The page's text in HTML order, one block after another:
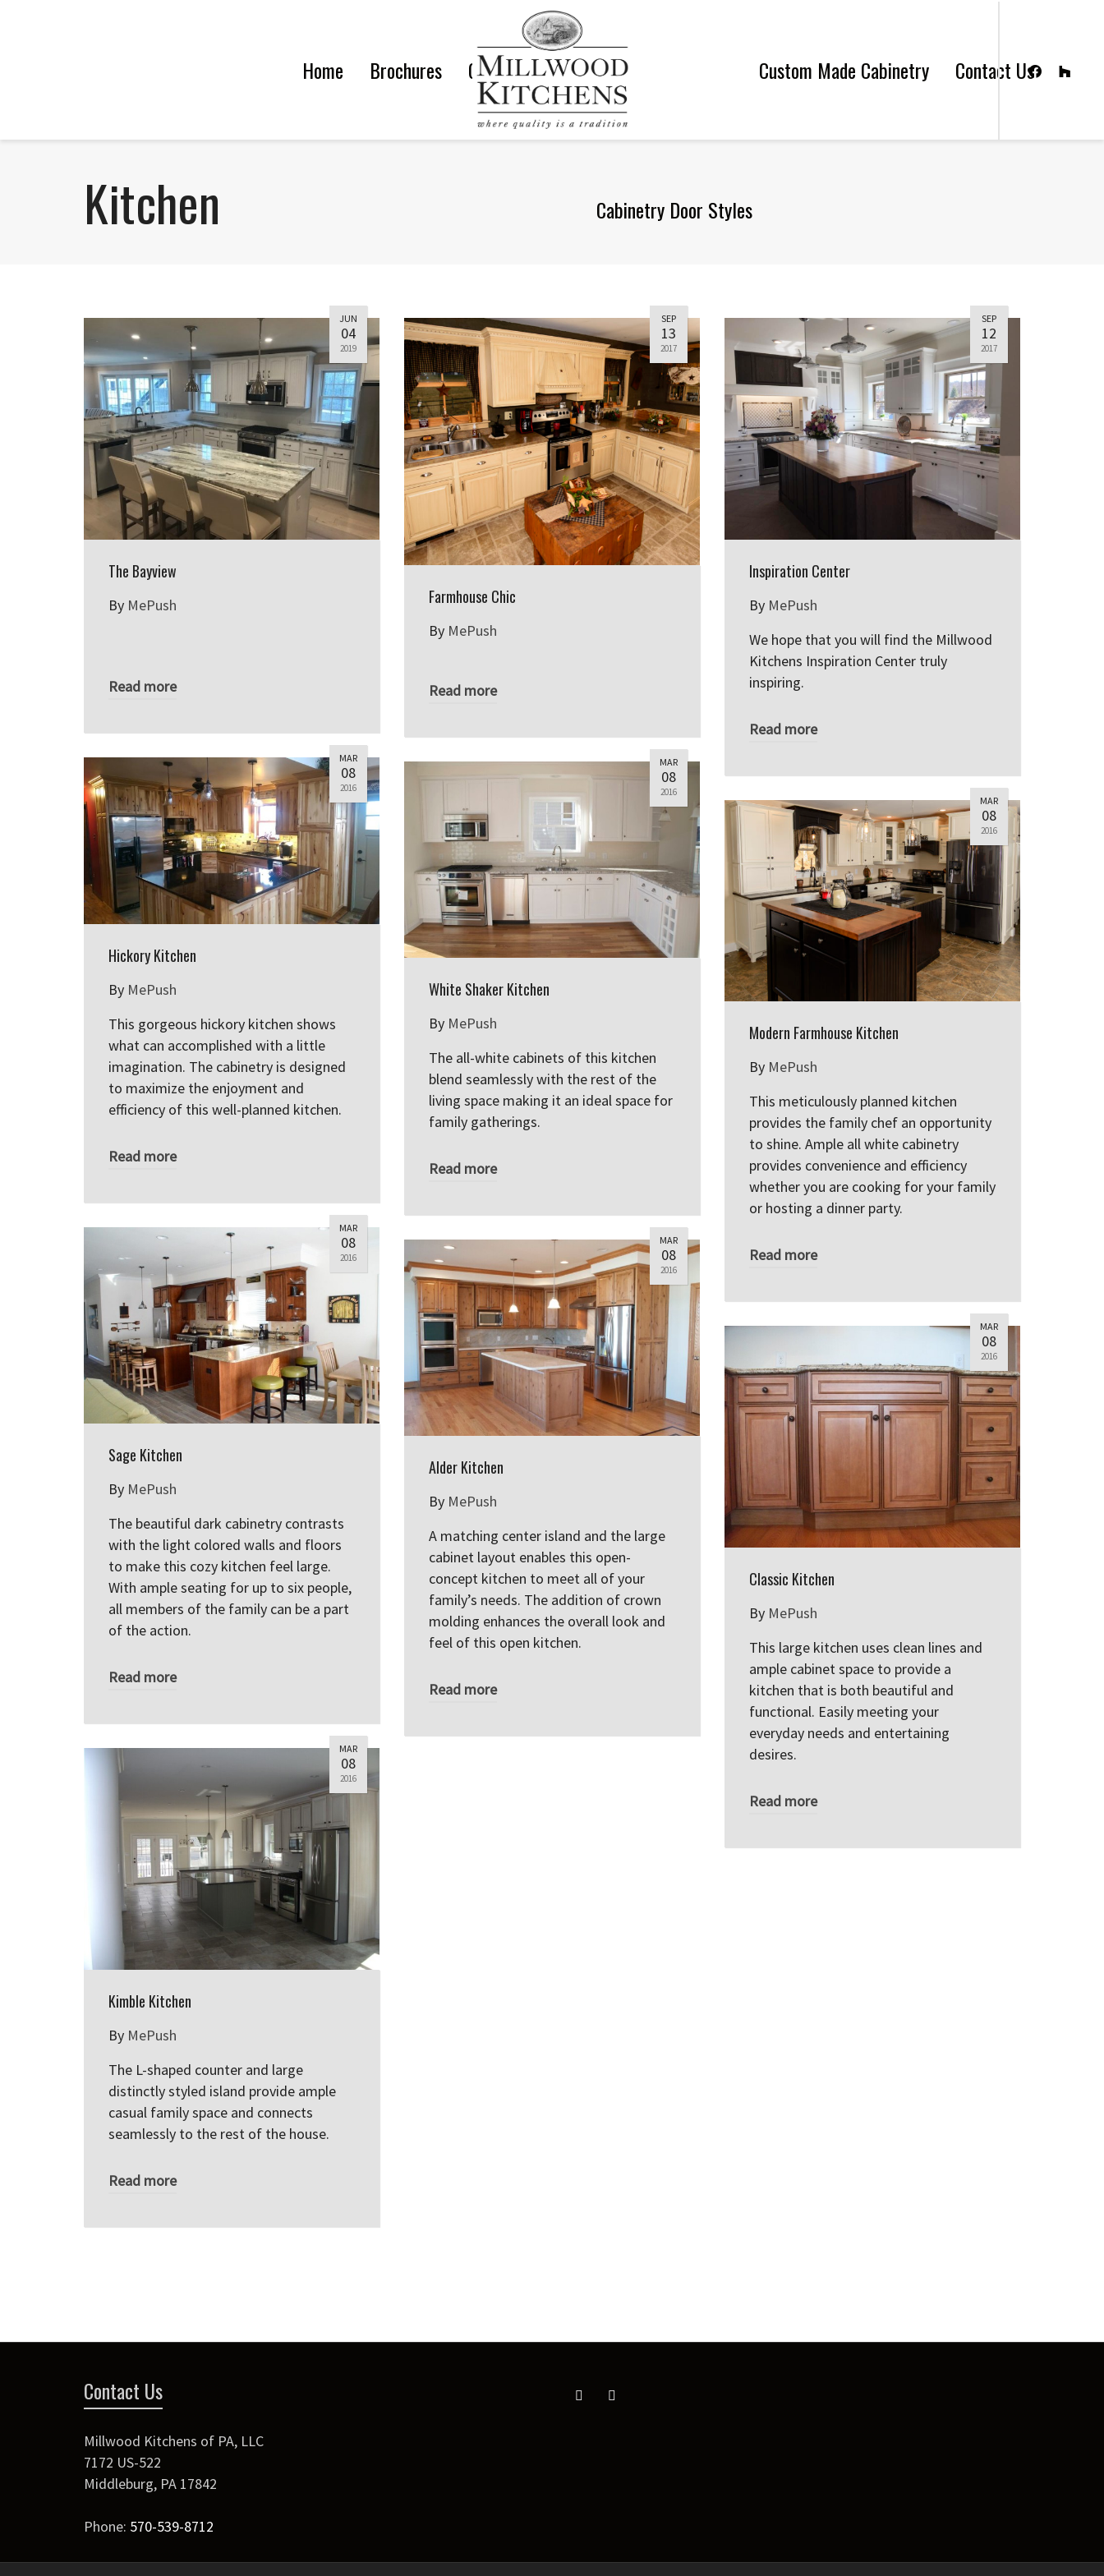
Home Brochures Gallery Custom Made Cabinetry Contact Us
Cabinetry Door Styles
Kitchen
JUN
04
2019
The Bayview
By MePush
Read more
SEP
13
2017
Farmhouse Chic
By MePush
Read more
SEP
12
2017
Inspiration Center
By MePush
We hope that you will find the Millwood
Kitchens Inspiration Center truly
inspiring.
Read more
MAR
08
2016
Hickory Kitchen
By MePush
This gorgeous hickory kitchen shows
what can accomplished with a little
imagination. The cabinetry is designed
to maximize the enjoyment and
efficiency of this well-planned kitchen.
Read more
MAR
08
2016
White Shaker Kitchen
By MePush
The all-white cabinets of this kitchen
blend seamlessly with the rest of the
living space making it an ideal space for
family gatherings.
Read more
MAR
08
2016
Modern Farmhouse Kitchen
By MePush
This meticulously planned kitchen
provides the family chef an opportunity
to shine. Ample all white cabinetry
provides convenience and efficiency
whether you are cooking for your family
or hosting a dinner party.
Read more
MAR
08
2016
Sage Kitchen
By MePush
The beautiful dark cabinetry contrasts
with the light colored walls and floors
to make this cozy kitchen feel large.
With ample seating for up to six people,
all members of the family can be a part
of the action.
Read more
MAR
08
2016
Alder Kitchen
By MePush
A matching center island and the large
cabinet layout enables this open-
concept kitchen to meet all of your
family’s needs. The addition of crown
molding enhances the overall look and
feel of this open kitchen.
Read more
MAR
08
2016
Classic Kitchen
By MePush
This large kitchen uses clean lines and
ample cabinet space to provide a
kitchen that is both beautiful and
functional. Easily meeting your
everyday needs and entertaining
desires.
Read more
MAR
08
2016
Kimble Kitchen
By MePush
The L-shaped counter and large
distinctly styled island provide ample
casual family space and connects
seamlessly to the rest of the house.
Read more
Contact Us
Millwood Kitchens of PA, LLC
7172 US-522
Middleburg, PA 17842
Phone: 570-539-8712